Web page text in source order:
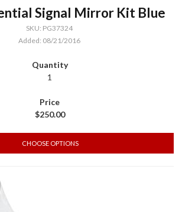
Signal Mirror Kit Blue
SKU: PG37324
Added: 08/21/2016
1
$250.00
CHOOSE OPTIONS